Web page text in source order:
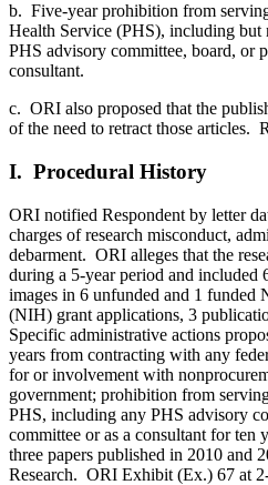
b. Five-year prohibition from
Health Service (PHS), including but
PHS advisory committee, board, or
consultant.
c. ORI also proposed that the
of the need to retract those articles.
I. Procedural History
ORI notified Respondent by letter
charges of research misconduct,
debarment. ORI alleges that the
during a 5-year period and included
images in 6 unfunded and 1 funded
(NIH) grant applications, 3
Specific administrative actions
years from contracting with any
for or involvement with
government; prohibition from
PHS, including any PHS advisory
committee or as a consultant for ten
three papers published in 2010 and
Research. ORI Exhibit (Ex.) 67 at